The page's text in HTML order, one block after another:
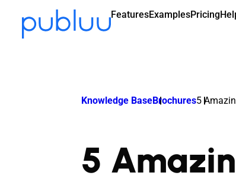
FeaturesExamplesPricing
Knowledge BaseBrochures5
5